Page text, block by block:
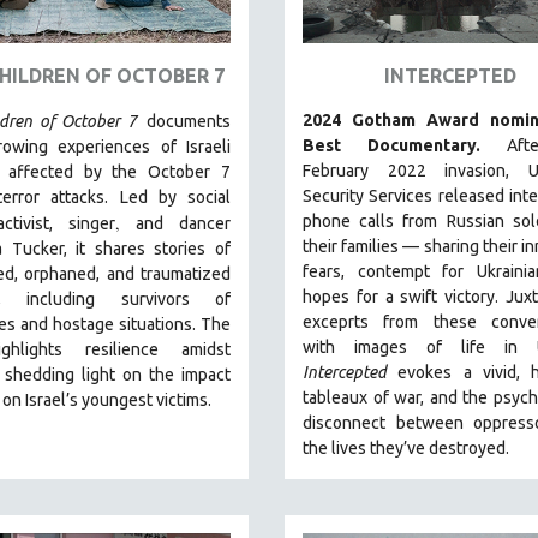
OF OCTOBER 7
of October 7 documents
experiences of Israeli
affected by the October 7
attacks. Led by social
singer,
and dancer
Tucker, it shares stories of
orphaned, and traumatized
including survivors of
and hostage situations. The
resilience amidst
shedding light on the impact
Israel’s youngest victims.
INTERCEPTED
2024 Gotham Award
Best Documentary.
February 2022 invasion,
Security Services released
phone calls from Russian
their families — sharing their
fears, contempt for
hopes for a swift victory.
exceprts from these
with images of life in
Interceptedevokes a vivid,
tableaux of war, and the
disconnect between
the lives they’ve destroyed.